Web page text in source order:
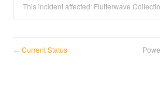
This incident affected: Flutterwave
← Current Status